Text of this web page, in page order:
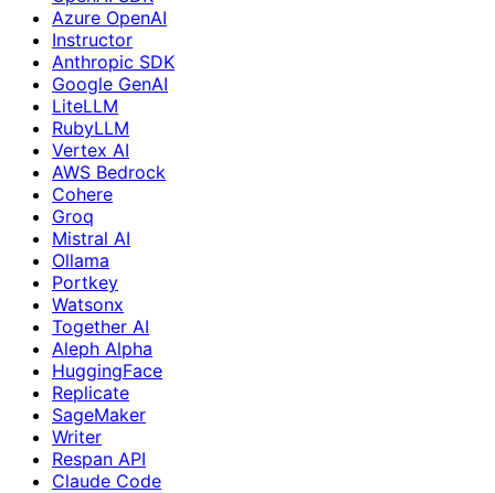
Azure OpenAI
Instructor
Anthropic SDK
Google GenAI
LiteLLM
RubyLLM
Vertex AI
AWS Bedrock
Cohere
Groq
Mistral AI
Ollama
Portkey
Watsonx
Together AI
Aleph Alpha
HuggingFace
Replicate
SageMaker
Writer
Respan API
Claude Code